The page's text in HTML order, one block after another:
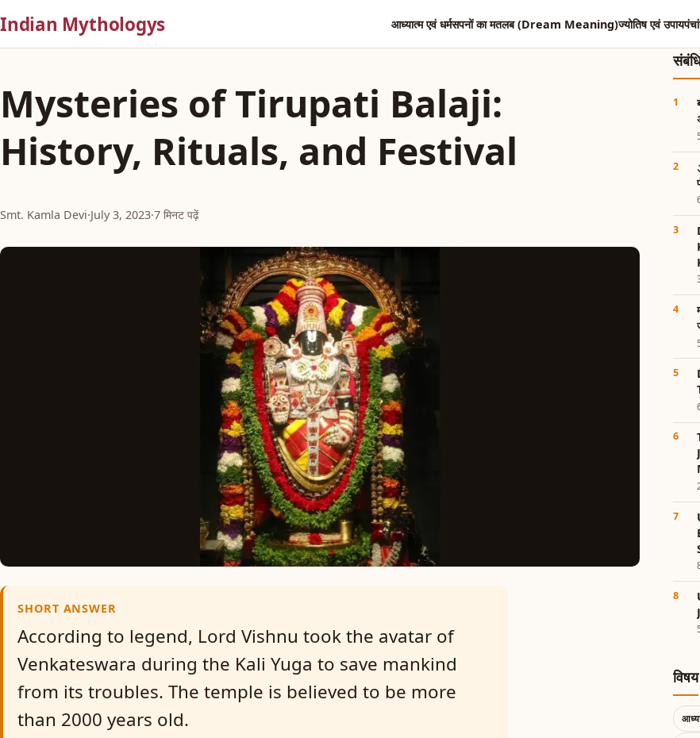
Indian Mythologys आध्यात्म एवं धर्मसपनों का मतलब (Dream Meaning)ज्योतिष एवं उपाय
Mysteries of Tirupati Balaji:
History, Rituals, and Festival
Smt. Kamla Devi·July 3, 2023·7 मिनट पढ़ें
SHORT ANSWER
According to legend, Lord Vishnu took the avatar of
Venkateswara during the Kali Yuga to save mankind
from its troubles. The temple is believed to be more
than 2000 years old.
विषय